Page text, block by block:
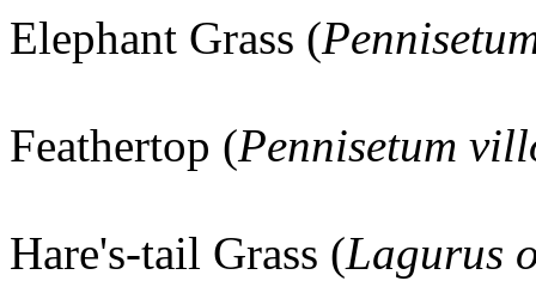
Elephant Grass (
Feathertop (Pennisetum
Hare's-tail Grass (Lagurus